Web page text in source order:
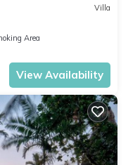
Villa
Area
View Availability